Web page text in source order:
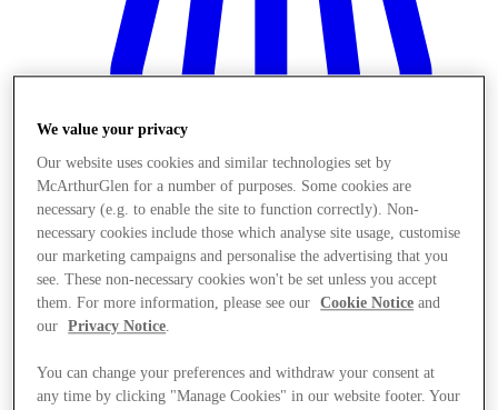
Stores
We value your privacy
Our website uses cookies and similar technologies set by
McArthurGlen for a number of purposes. Some cookies are
necessary (e.g. to enable the site to function correctly). Non-
necessary cookies include those which analyse site usage, customise
our marketing campaigns and personalise the advertising that you
see. These non-necessary cookies won't be set unless you accept
them. For more information, please see our
Cookie Notice and
our
Privacy Notice.
You can change your preferences and withdraw your consent at
any time by clicking "Manage Cookies" in our website footer. Your